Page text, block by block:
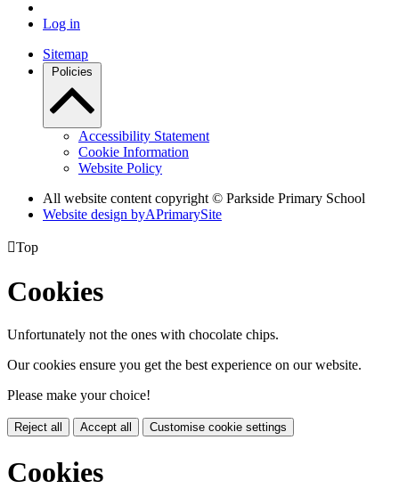
Log in
Sitemap
Policies
Accessibility Statement
Cookie Information
Website Policy
All website content copyright © Parkside Primary School
Website design byAPrimarySite
Top
Cookies
Unfortunately not the ones with chocolate chips.
Our cookies ensure you get the best experience on our website.
Please make your choice!
Reject all Accept all Customise cookie settings
Cookies